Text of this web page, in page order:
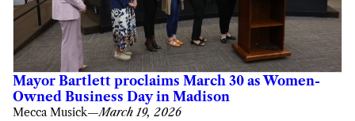
Mayor Bartlett proclaims March 30 as Women-
Owned Business Day in Madison
Mecca Musick—March 19, 2026